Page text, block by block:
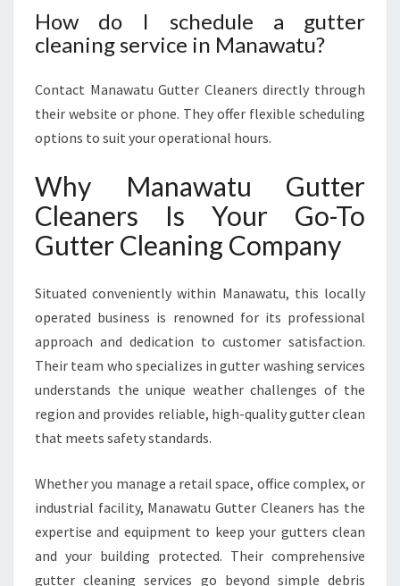
How do I schedule a gutter
cleaning service in Manawatu?
Contact Manawatu Gutter Cleaners directly through
their website or phone. They offer flexible scheduling
options to suit your operational hours.
Why Manawatu Gutter
Cleaners Is Your Go-To
Gutter Cleaning Company
Situated conveniently within Manawatu, this locally
operated business is renowned for its professional
approach and dedication to customer satisfaction.
Their team who specializes in gutter washing services
understands the unique weather challenges of the
region and provides reliable, high-quality gutter clean
that meets safety standards.
Whether you manage a retail space, office complex, or
industrial facility, Manawatu Gutter Cleaners has the
expertise and equipment to keep your gutters clean
and your building protected. Their comprehensive
gutter cleaning services go beyond simple debris